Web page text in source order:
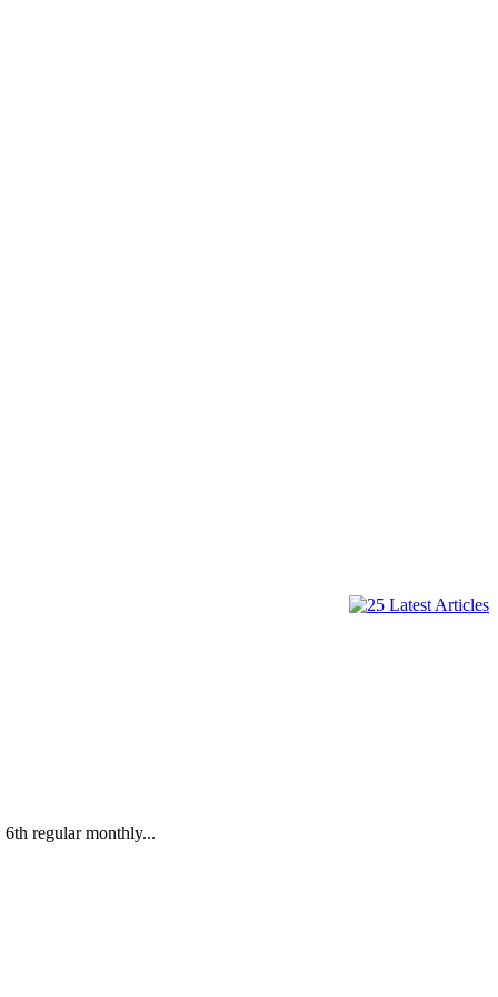
regular monthly...